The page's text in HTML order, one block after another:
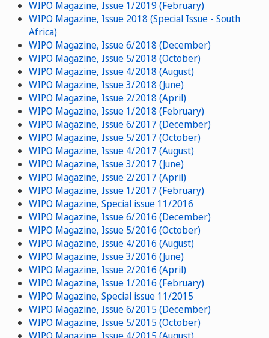
WIPO Magazine, Issue 1/2019 (February)
WIPO Magazine, Issue 2018 (Special Issue - South
Africa)
WIPO Magazine, Issue 6/2018 (December)
WIPO Magazine, Issue 5/2018 (October)
WIPO Magazine, Issue 4/2018 (August)
WIPO Magazine, Issue 3/2018 (June)
WIPO Magazine, Issue 2/2018 (April)
WIPO Magazine, Issue 1/2018 (February)
WIPO Magazine, Issue 6/2017 (December)
WIPO Magazine, Issue 5/2017 (October)
WIPO Magazine, Issue 4/2017 (August)
WIPO Magazine, Issue 3/2017 (June)
WIPO Magazine, Issue 2/2017 (April)
WIPO Magazine, Issue 1/2017 (February)
WIPO Magazine, Special issue 11/2016
WIPO Magazine, Issue 6/2016 (December)
WIPO Magazine, Issue 5/2016 (October)
WIPO Magazine, Issue 4/2016 (August)
WIPO Magazine, Issue 3/2016 (June)
WIPO Magazine, Issue 2/2016 (April)
WIPO Magazine, Issue 1/2016 (February)
WIPO Magazine, Special issue 11/2015
WIPO Magazine, Issue 6/2015 (December)
WIPO Magazine, Issue 5/2015 (October)